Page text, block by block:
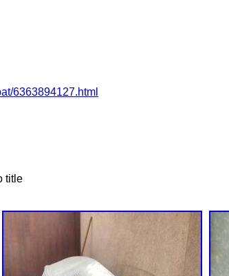
6363894127.html
title